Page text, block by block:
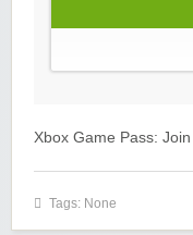
Xbox Game Pass:
Tags: None